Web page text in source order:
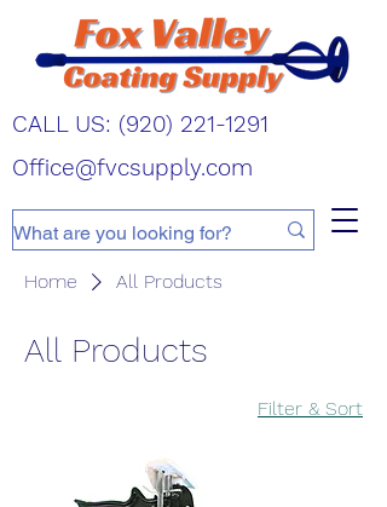
CALL US: (920) 221-1291
Office@fvcsupply.com
Home All Products
All Products
Filter & Sort